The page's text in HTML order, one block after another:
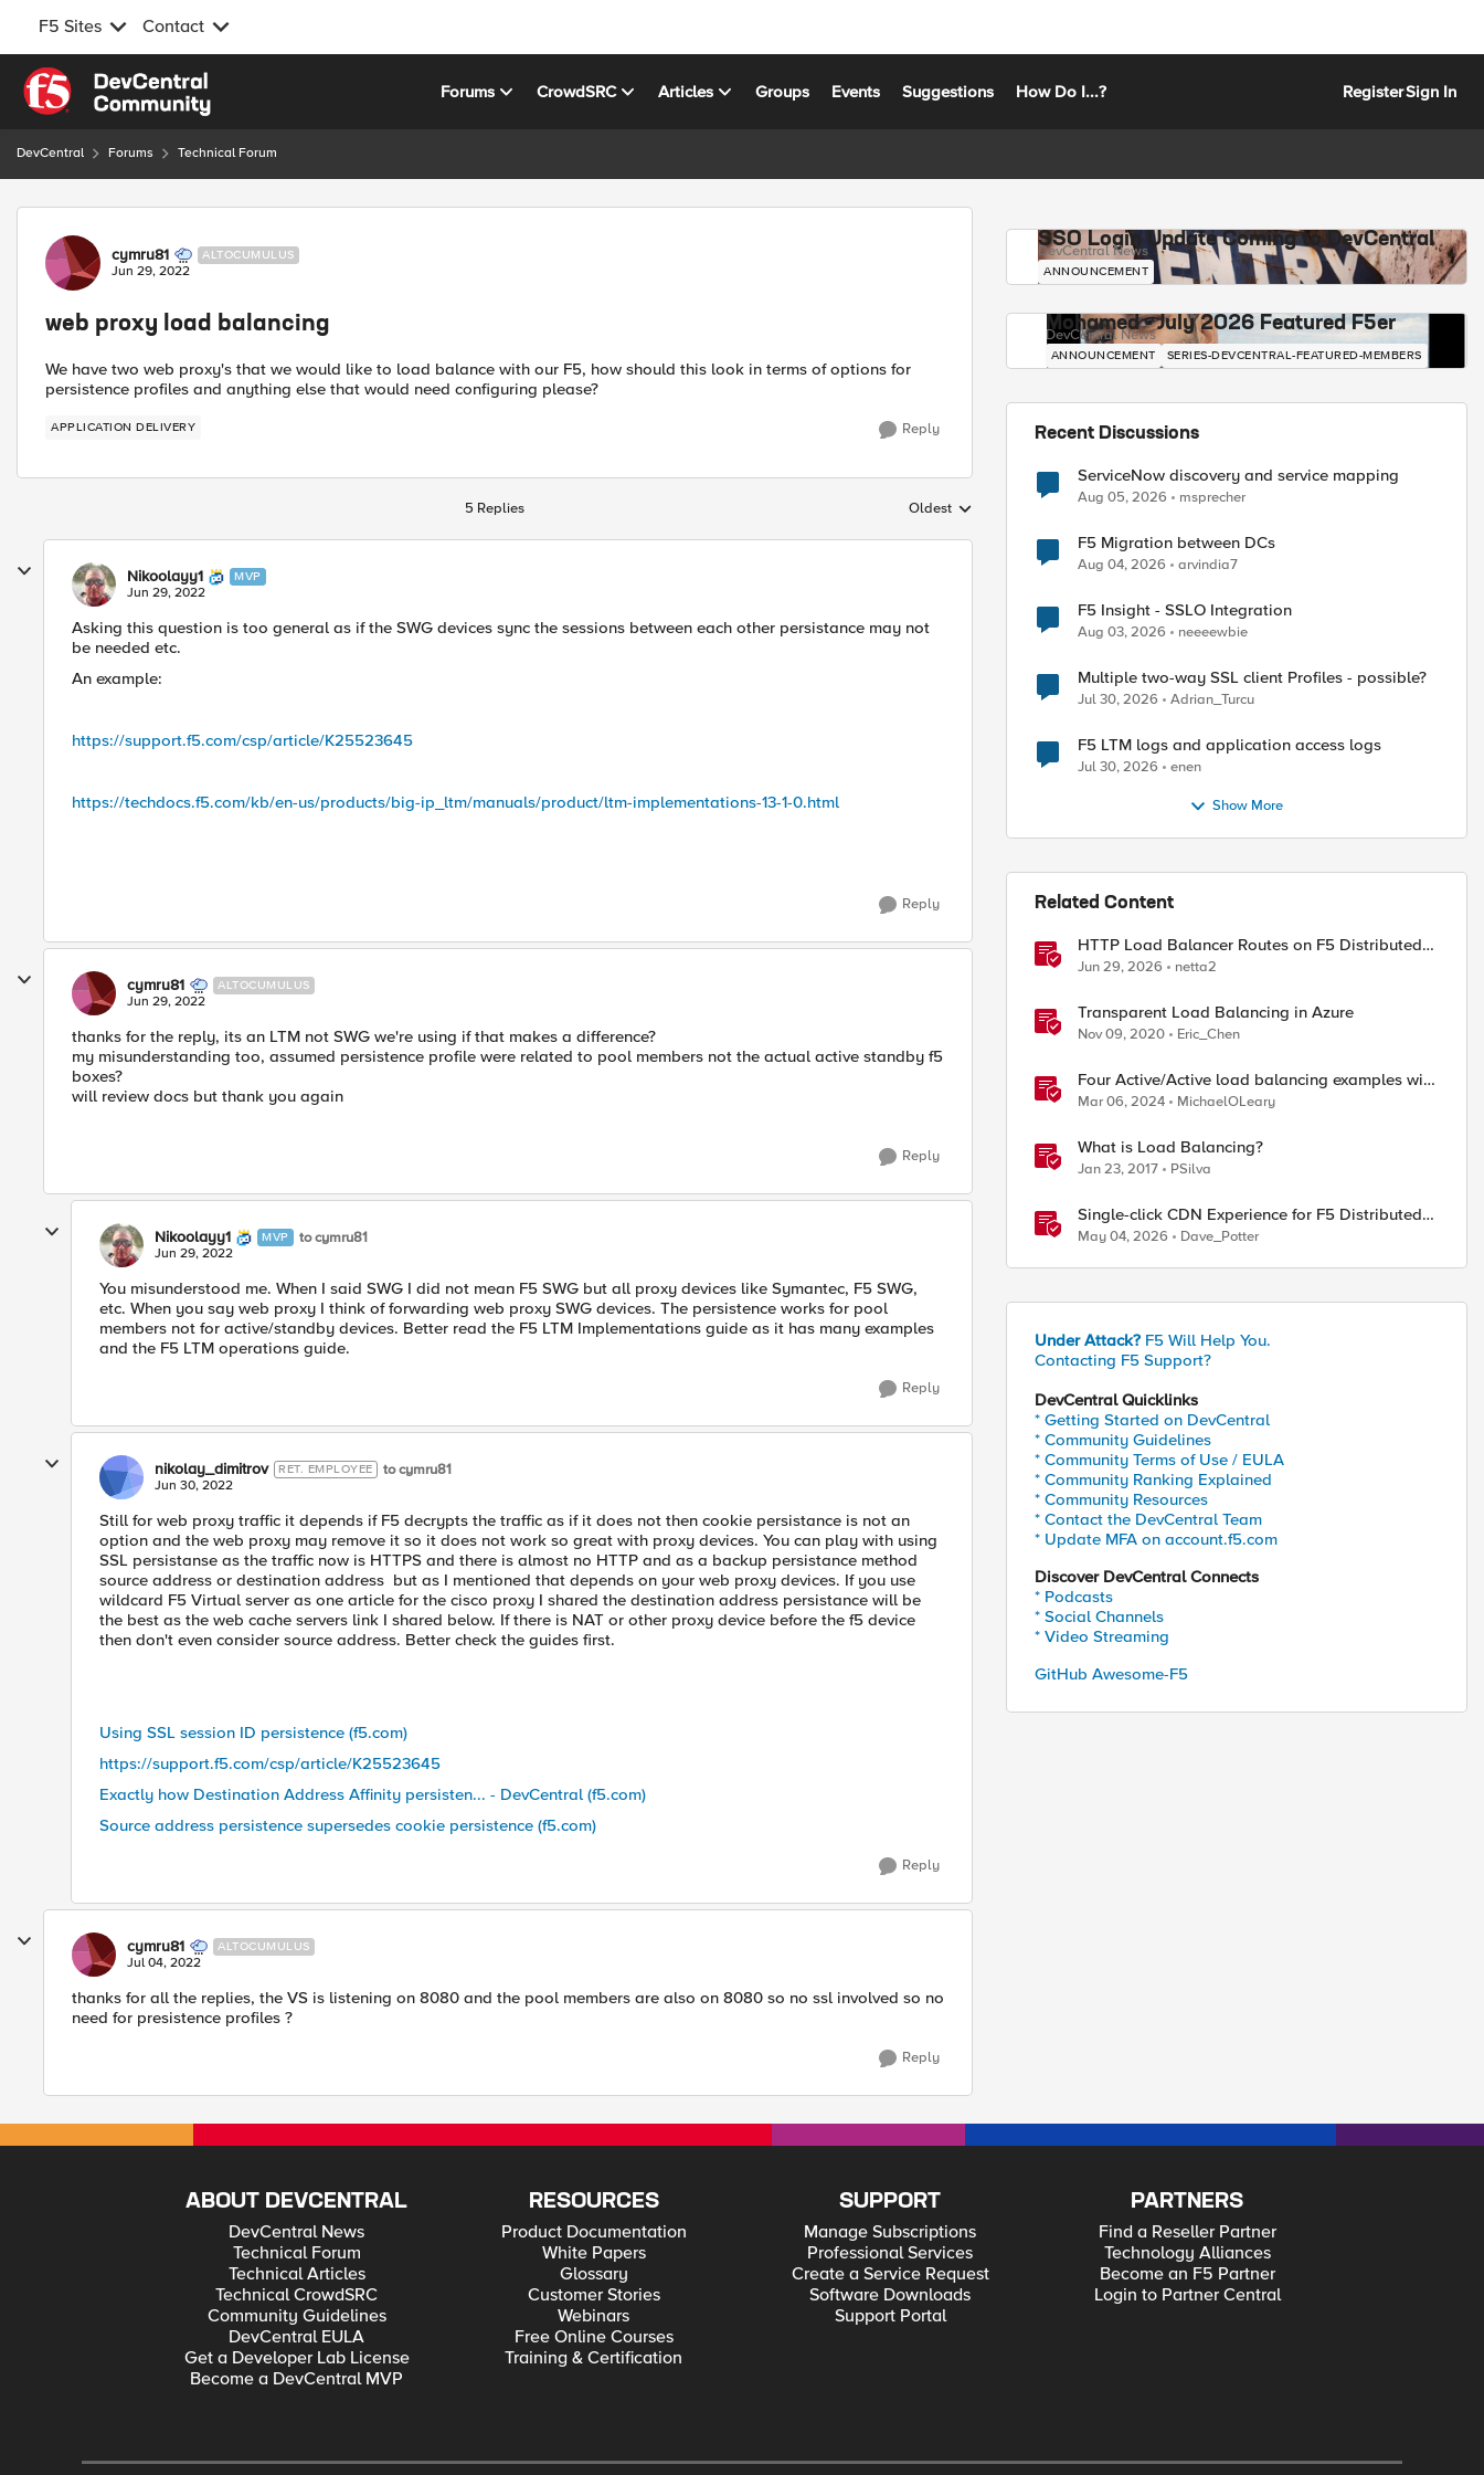
F5 Sites Contact
Skip to content
Forums CrowdSRC Articles Groups Events Suggestions How Do I...? RegisterSign In
DevCentral Forums Technical Forum
Forum Discussion
cymru81 ALTOCUMULUS
Jun 29, 2022
web proxy load balancing
We have two web proxy's that we would like to load balance with our F5, how should this look in terms of options for
persistence profiles and anything else that would need configuring please?
APPLICATION DELIVERY Reply
5 Replies Replies sorted by
Oldest
Nikoolayy1 MVP
Jun 29, 2022
Asking this question is too general as if the SWG devices sync the sessions between each other persistance may not
be needed etc.
An example:
https://support.f5.com/csp/article/K25523645
https://techdocs.f5.com/kb/en-us/products/big-ip_ltm/manuals/product/ltm-implementations-13-1-0.html
Reply
cymru81 ALTOCUMULUS
Jun 29, 2022
thanks for the reply, its an LTM not SWG we're using if that makes a difference?
my misunderstanding too, assumed persistence profile were related to pool members not the actual active standby f5
boxes?
will review docs but thank you again
Reply
Nikoolayy1 MVP to cymru81
Jun 29, 2022
You misunderstood me. When I said SWG I did not mean F5 SWG but all proxy devices like Symantec, F5 SWG,
etc. When you say web proxy I think of forwarding web proxy SWG devices. The persistence works for pool
members not for active/standby devices. Better read the F5 LTM Implementations guide as it has many examples
and the F5 LTM operations guide.
Reply
nikolay_dimitrov RET. EMPLOYEE to cymru81
Jun 30, 2022
Still for web proxy traffic it depends if F5 decrypts the traffic as if it does not then cookie persistance is not an
option and the web proxy may remove it so it does not work so great with proxy devices. You can play with using
SSL persistanse as the traffic now is HTTPS and there is almost no HTTP and as a backup persistance method
source address or destination address but as I mentioned that depends on your web proxy devices. If you use
wildcard F5 Virtual server as one article for the cisco proxy I shared the destination address persistance will be
the best as the web cache servers link I shared below. If there is NAT or other proxy device before the f5 device
then don't even consider source address. Better check the guides first.
Using SSL session ID persistence (f5.com)
https://support.f5.com/csp/article/K25523645
Exactly how Destination Address Affinity persisten... - DevCentral (f5.com)
Source address persistence supersedes cookie persistence (f5.com)
Reply
cymru81 ALTOCUMULUS
Jul 04, 2022
thanks for all the replies, the VS is listening on 8080 and the pool members are also on 8080 so no ssl involved so no
need for presistence profiles ?
Reply
SSO Login Update Coming to DevCentral
DevCentral News
ANNOUNCEMENT
Mohamed - July 2026 Featured F5er
DevCentral News
ANNOUNCEMENT SERIES-DEVCENTRAL-FEATURED-MEMBERS
Recent Discussions
ServiceNow discovery and service mapping
Aug 05, 2026 msprecher
F5 Migration between DCs
Aug 04, 2026 arvindia7
F5 Insight - SSLO Integration
Aug 03, 2026 neeeewbie
Multiple two-way SSL client Profiles - possible?
Jul 30, 2026 Adrian_Turcu
F5 LTM logs and application access logs
Jul 30, 2026 enen
Show More
Related Content
HTTP Load Balancer Routes on F5 Distributed
Cloud
Jun 29, 2026 netta2
Transparent Load Balancing in Azure
Nov 09, 2020 Eric_Chen
Four Active/Active load balancing examples with
F5 BIG-IP and Azure Load Balancer
Mar 06, 2024 MichaelOLeary
What is Load Balancing?
Jan 23, 2017 PSilva
Single-click CDN Experience for F5 Distributed
Cloud Load Balancers
May 04, 2026 Dave_Potter
Under Attack? F5 Will Help You.
Contacting F5 Support?
DevCentral Quicklinks
* Getting Started on DevCentral
* Community Guidelines
* Community Terms of Use / EULA
* Community Ranking Explained
* Community Resources
* Contact the DevCentral Team
* Update MFA on account.f5.com
Discover DevCentral Connects
* Podcasts
* Social Channels
* Video Streaming
GitHub Awesome-F5
ABOUT DEVCENTRAL
DevCentral News
Technical Forum
Technical Articles
Technical CrowdSRC
Community Guidelines
DevCentral EULA
Get a Developer Lab License
Become a DevCentral MVP
RESOURCES
Product Documentation
White Papers
Glossary
Customer Stories
Webinars
Free Online Courses
Training & Certification
SUPPORT
Manage Subscriptions
Professional Services
Create a Service Request
Software Downloads
Support Portal
PARTNERS
Find a Reseller Partner
Technology Alliances
Become an F5 Partner
Login to Partner Central